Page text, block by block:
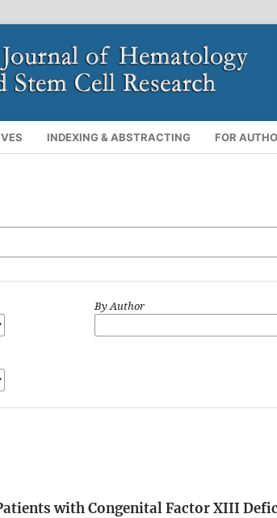
INDEXING & ABSTRACTING FOR
By Author
with Congenital Factor XIII